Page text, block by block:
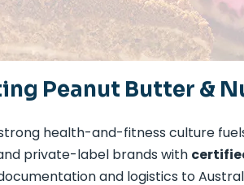
Peanut Butter &
health-and-fitness culture
private-label brands with
and logistics to